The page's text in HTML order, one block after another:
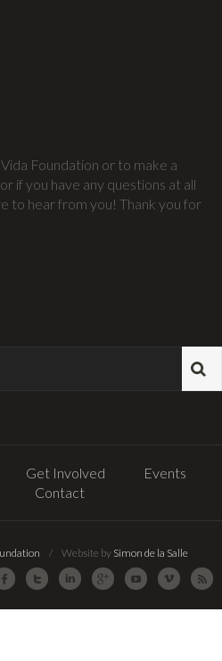
Foundation or to make a
if you have any questions at all
to hear from you! Thank you for
Get Involved
Events
Contact
/ Website by Simon de la Salle
Facebook Twitter LinkedIn Google PlusYoutube Vimeo